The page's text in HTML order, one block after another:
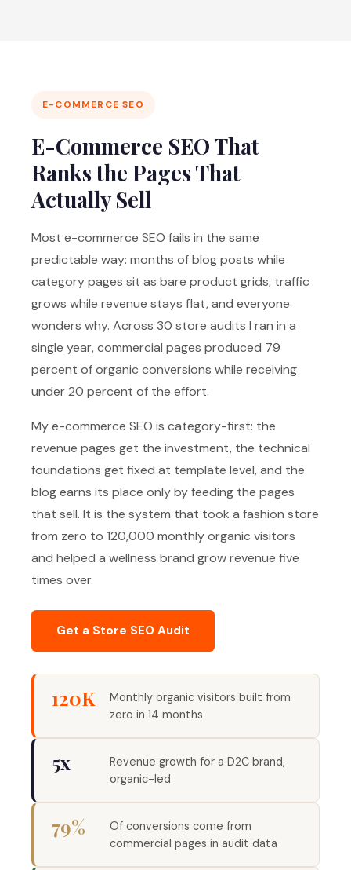
E-COMMERCE SEO
E-Commerce SEO That
Ranks the Pages That
Actually Sell
Most e-commerce SEO fails in the same
predictable way: months of blog posts while
category pages sit as bare product grids, traffic
grows while revenue stays flat, and everyone
wonders why. Across 30 store audits I ran in a
single year, commercial pages produced 79
percent of organic conversions while receiving
under 20 percent of the effort.
My e-commerce SEO is category-first: the
revenue pages get the investment, the technical
foundations get fixed at template level, and the
blog earns its place only by feeding the pages
that sell. It is the system that took a fashion store
from zero to 120,000 monthly organic visitors
and helped a wellness brand grow revenue five
times over.
Get a Store SEO Audit
120K
Monthly organic visitors built from
zero in 14 months
5x
Revenue growth for a D2C brand,
organic-led
79%
Of conversions come from
commercial pages in audit data